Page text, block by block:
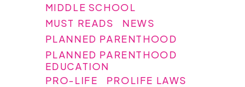
MIDDLE SCHOOL
MUST READS
NEWS
PLANNED PARENTHOOD
PLANNED PARENTHOOD
EDUCATION
PRO-LIFE
PROLIFE LAWS